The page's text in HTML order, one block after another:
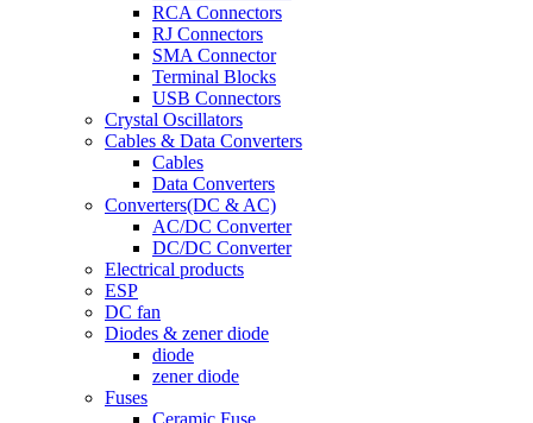
RCA Connectors
RJ Connectors
SMA Connector
Terminal Blocks
USB Connectors
Crystal Oscillators
Cables & Data Converters
Cables
Data Converters
Converters(DC & AC)
AC/DC Converter
DC/DC Converter
Electrical products
ESP
DC fan
Diodes & zener diode
diode
zener diode
Fuses
Ceramic Fuse